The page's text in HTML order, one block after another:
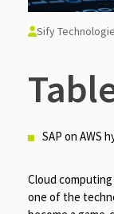
Sify
SAP on AWS
Cloud
one of the